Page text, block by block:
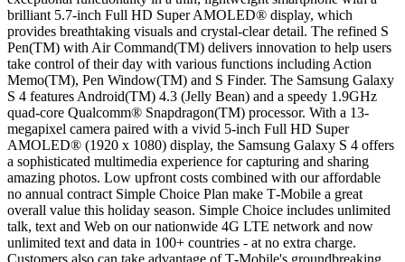
brilliant 5.7-inch Full HD Super AMOLED® display, which
provides breathtaking visuals and crystal-clear detail. The refined S
Pen(TM) with Air Command(TM) delivers innovation to help users
take control of their day with various functions including Action
Memo(TM), Pen Window(TM) and S Finder. The Samsung Galaxy
S 4 features Android(TM) 4.3 (Jelly Bean) and a speedy 1.9GHz
quad-core Qualcomm® Snapdragon(TM) processor. With a 13-
megapixel camera paired with a vivid 5-inch Full HD Super
AMOLED® (1920 x 1080) display, the Samsung Galaxy S 4 offers
a sophisticated multimedia experience for capturing and sharing
amazing photos. Low upfront costs combined with our affordable
no annual contract Simple Choice Plan make T‑Mobile a great
overall value this holiday season. Simple Choice includes unlimited
talk, text and Web on our nationwide 4G LTE network and now
unlimited text and data in 100+ countries - at no extra charge.
Customers also can take advantage of T‑Mobile's groundbreaking